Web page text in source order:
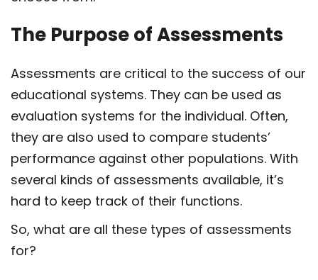
The Purpose of Assessments
Assessments are critical to the success of our
educational systems. They can be used as
evaluation systems for the individual. Often,
they are also used to compare students’
performance against other populations. With
several kinds of assessments available, it’s
hard to keep track of their functions.
So, what are all these types of assessments
for?